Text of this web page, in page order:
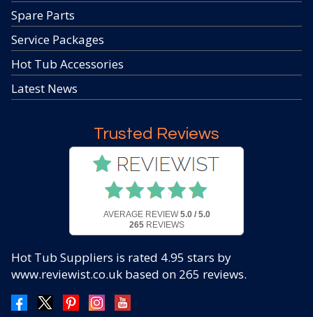
Spare Parts
Service Packages
Hot Tub Accessories
Latest News
Trusted Reviews
AVERAGE REVIEW 5.0 / 5.0
265REVIEWS
Hot Tub Suppliers is rated 4.95 stars by
www.reviewist.co.uk based on 265 reviews.